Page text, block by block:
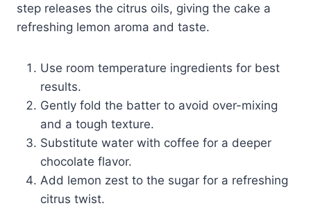
step releases the citrus oils, giving the cake a
refreshing lemon aroma and taste.
Use room temperature ingredients for best
results.
Gently fold the batter to avoid over-mixing
and a tough texture.
Substitute water with coffee for a deeper
chocolate flavor.
Add lemon zest to the sugar for a refreshing
citrus twist.